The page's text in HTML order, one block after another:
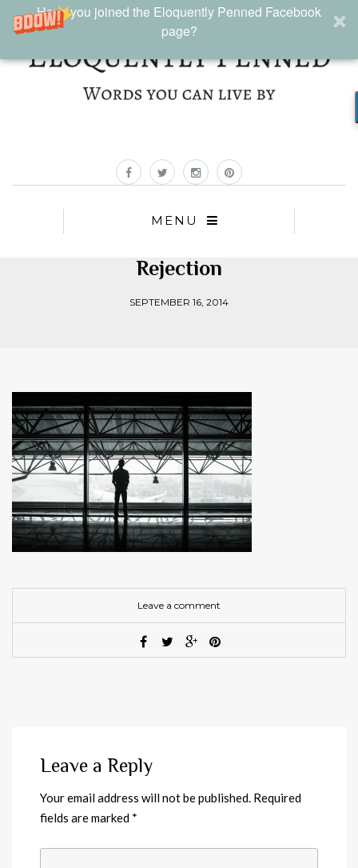
Have you joined the Eloquently Penned Facebook
page?
MENU
Rejection
SEPTEMBER 16, 2014
Leave a comment
Leave a Reply
Your email address will not be published. Required
fields are marked *